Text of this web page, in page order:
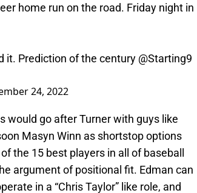
home run on the road. Friday night in
it. Prediction of the century @Starting9
24, 2022
would go after Turner with guys like
Masyn Winn as shortstop options
the 15 best players in all of baseball
argument of positional fit. Edman can
in a “Chris Taylor” like role, and